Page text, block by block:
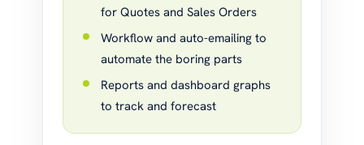
for Quotes and Sales Orders
Workflow and auto-emailing to
automate the boring parts
Reports and dashboard graphs
to track and forecast